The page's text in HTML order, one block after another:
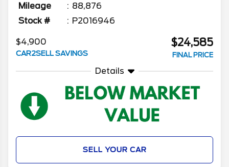
Mileage
88,876
Stock #
P2016946
$4,900
CAR2SELL SAVINGS
$24,585
FINAL PRICE
Details
SELL YOUR CAR